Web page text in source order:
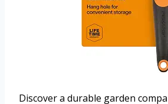
Discover a durable garden